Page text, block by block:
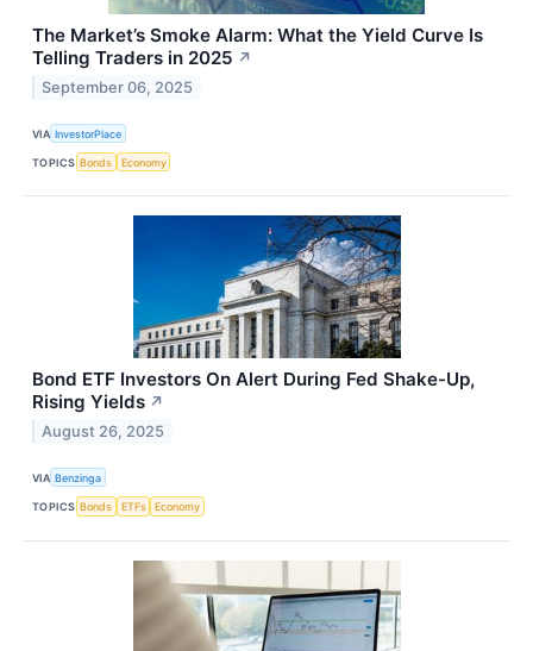
The Market’s Smoke Alarm: What the Yield Curve Is
Telling Traders in 2025 ↗
September 06, 2025
VIA InvestorPlace
TOPICS Bonds Economy
Bond ETF Investors On Alert During Fed Shake-Up,
Rising Yields ↗
August 26, 2025
VIA Benzinga
TOPICS Bonds ETFs Economy